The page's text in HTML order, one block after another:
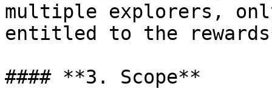
multiple explorers,
entitled to the
#### **3. Scope**